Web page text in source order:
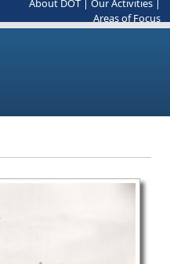
About DOT Our Activities
Areas of Focus